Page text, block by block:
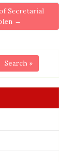
Secretarial
→
Search »